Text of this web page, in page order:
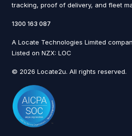
tracking, proof of delivery, and fleet
1300 163 087
A Locate Technologies Limited
Listed on NZX: LOC
© 2026 Locate2u. All rights reserved.